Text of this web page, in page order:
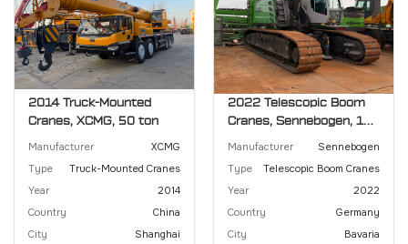
2014 Truck-Mounted
Cranes, XCMG, 50 ton
Manufacturer
XCMG
Type
Truck-Mounted Cranes
Year
2014
Country
China
City
Shanghai
2022 Telescopic Boom
Cranes, Sennebogen, 130
Manufacturer
Sennebogen
Type
Telescopic Boom Cranes
Year
2022
Country
Germany
City
Bavaria